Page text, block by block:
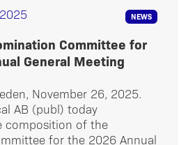
NEWS
Committee for
General Meeting
November 26, 2025.
AB (publ) today
composition of the
for the 2026 Annual